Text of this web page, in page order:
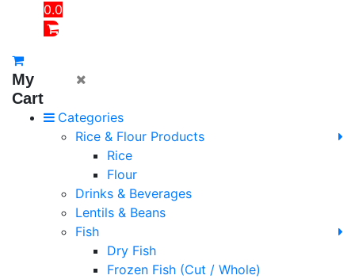
0.0
My
Cart
Categories
Rice & Flour Products
Rice
Flour
Drinks & Beverages
Lentils & Beans
Fish
Dry Fish
Frozen Fish (Cut / Whole)